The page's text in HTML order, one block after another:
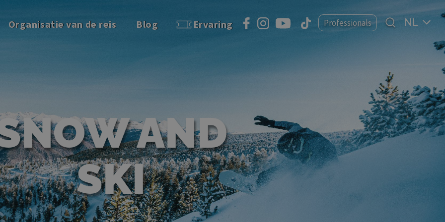
Organisatie van de reis Blog Ervaring Professionals
Select
your
AND
SKI